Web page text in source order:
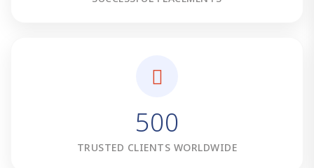
500
TRUSTED CLIENTS WORLDWIDE